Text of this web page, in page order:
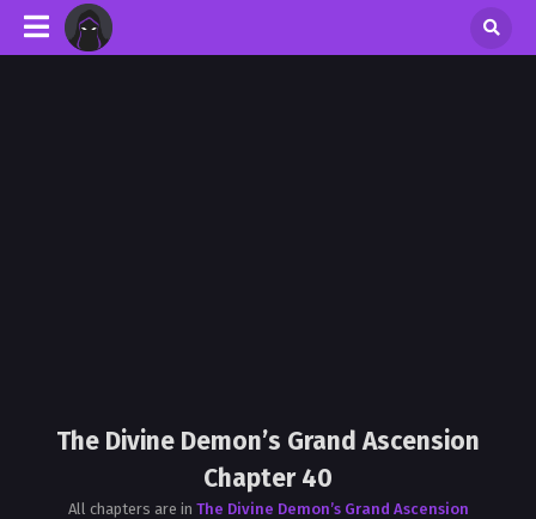
The Divine Demon’s Grand Ascension
Chapter 40
All chapters are in The Divine Demon’s Grand Ascension